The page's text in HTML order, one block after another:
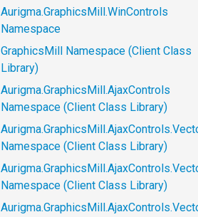
Aurigma.GraphicsMill.WinControls
Namespace
GraphicsMill Namespace (Client Class
Library)
Aurigma.GraphicsMill.AjaxControls
Namespace (Client Class Library)
Namespace (Client Class Library)
Namespace (Client Class Library)